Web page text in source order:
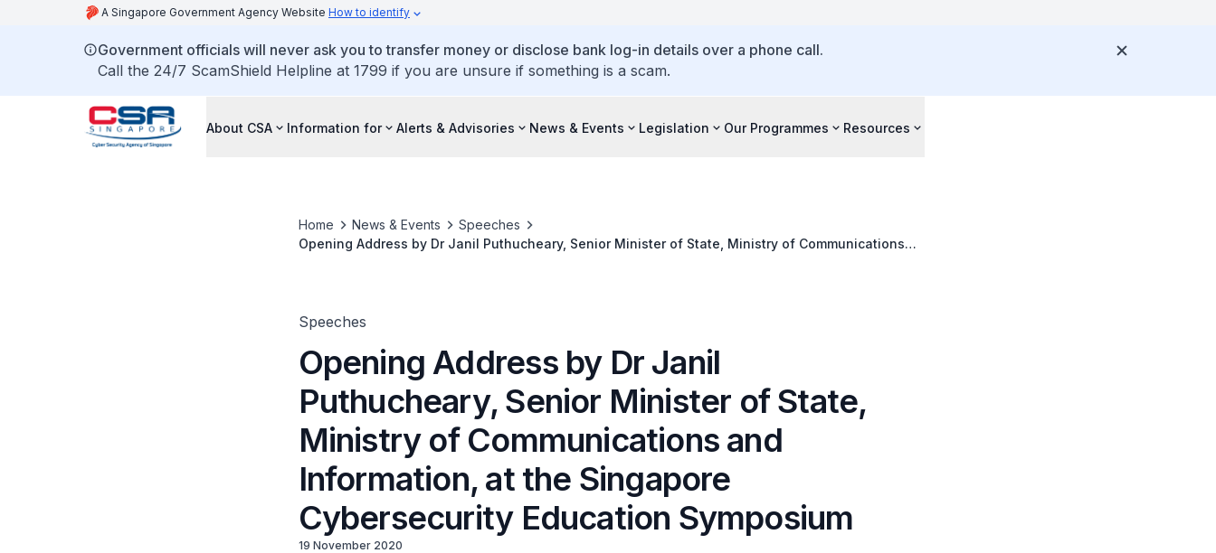
A Singapore Government Agency Website How to identify
Government officials will never ask you to transfer money or disclose bank log-in details over a phone call.
Call the 24/7 ScamShield Helpline at 1799 if you are unsure if something is a scam.
About CSA Information for Alerts & Advisories News & Events Legislation Our Programmes Resources
Home News & Events
Speeches
Opening Address by Dr Janil Puthucheary, Senior Minister of State, Ministry of Communications
Speeches
Opening Address by Dr Janil
Puthucheary, Senior Minister of State,
Ministry of Communications and
Information, at the Singapore
Cybersecurity Education Symposium
19 November 2020